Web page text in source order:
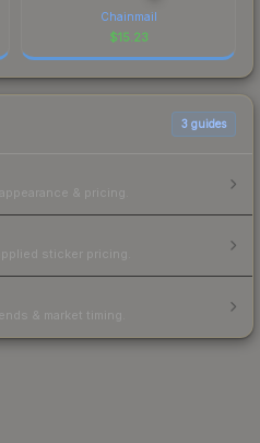
Chainmail
$15.23
3 guides
& pricing.
sticker pricing.
& market timing.